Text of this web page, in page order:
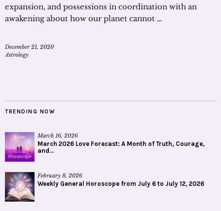
expansion, and possessions in coordination with an
awakening about how our planet cannot …
December 21, 2020
Astrology
TRENDING NOW
March 16, 2026
March 2026 Love Forecast: A Month of Truth, Courage,
and...
February 8, 2026
Weekly General Horoscope from July 6 to July 12, 2026